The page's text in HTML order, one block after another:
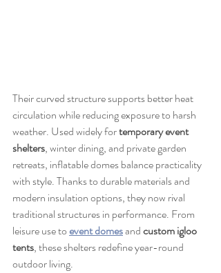
Their curved structure supports better heat
circulation while reducing exposure to harsh
weather. Used widely for temporary event
shelters, winter dining, and private garden
retreats, inflatable domes balance practicality
with style. Thanks to durable materials and
modern insulation options, they now rival
traditional structures in performance. From
leisure use to event domes and custom igloo
tents, these shelters redefine year-round
outdoor living.